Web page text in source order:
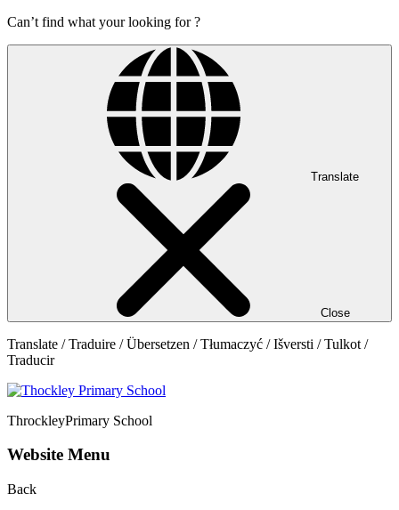
Can’t find what your looking for ?
Translate
Close
Translate / Traduire / Übersetzen / Tłumaczyć / Išversti / Tulkot /
Traducir
ThrockleyPrimary School
Website Menu
Back